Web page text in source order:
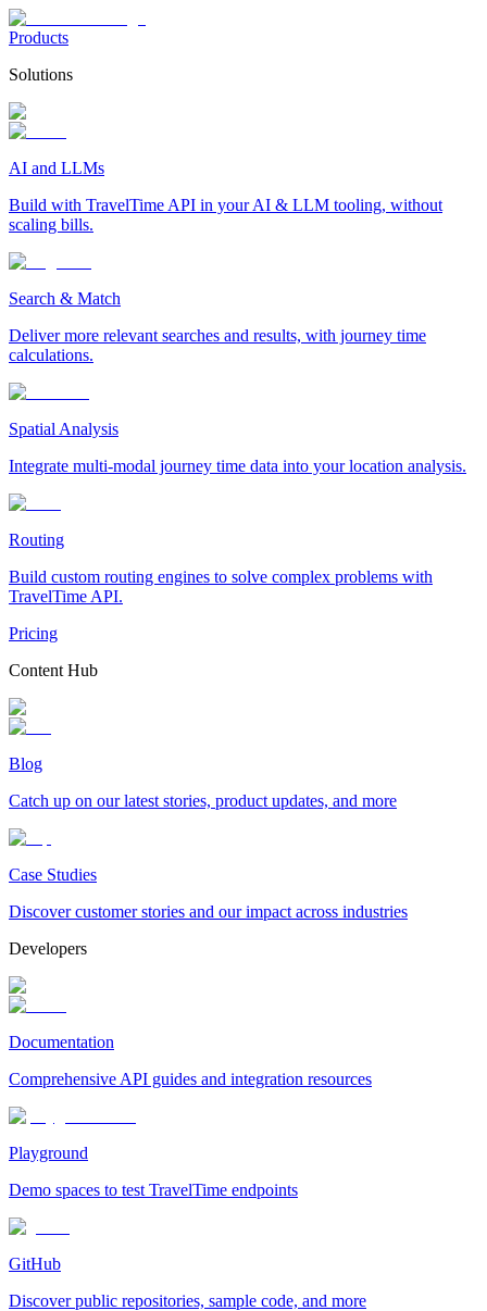
Products
Solutions
AI and LLMs
Build with TravelTime API in your AI & LLM tooling, without
scaling bills.
Search & Match
Deliver more relevant searches and results, with journey time
calculations.
Spatial Analysis
Integrate multi-modal journey time data into your location analysis.
Routing
Build custom routing engines to solve complex problems with
TravelTime API.
Pricing
Content Hub
Blog
Catch up on our latest stories, product updates, and more
Case Studies
Discover customer stories and our impact across industries
Developers
Documentation
Comprehensive API guides and integration resources
Playground
Demo spaces to test TravelTime endpoints
GitHub
Discover public repositories, sample code, and more